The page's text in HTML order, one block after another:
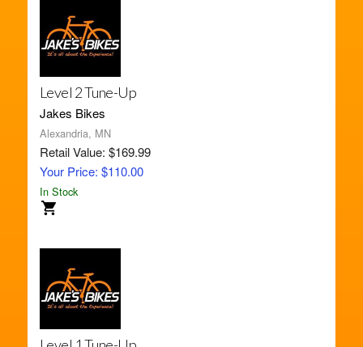
Level 2 Tune-Up
Jakes Bikes
Alexandria, MN
Retail Value: $169.99
Your Price: $110.00
In Stock